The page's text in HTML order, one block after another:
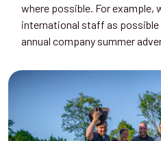
where possible. For example,
international staff as
annual company summer